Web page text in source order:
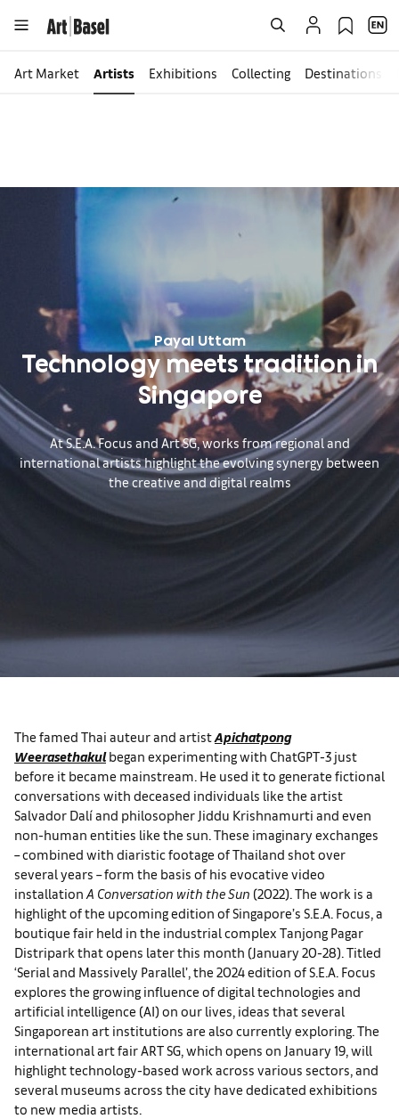
Art Market Artists Exhibitions Collecting Destinations
Payal Uttam
Technology meets tradition in
Singapore
At S.E.A. Focus and Art SG, works from regional and
international artists highlight the evolving synergy between
the creative and digital realms
The famed Thai auteur and artistApichatpong
Weerasethakulbegan experimenting with ChatGPT-3 just
before it became mainstream. He used it to generate fictional
conversations with deceased individuals like the artist
Salvador Dalí and philosopher Jiddu Krishnamurti and even
non-human entities like the sun. These imaginary exchanges
– combined with diaristic footage of Thailand shot over
several years – form the basis of his evocative video
installation A Conversation with the Sun (2022). The work is a
highlight of the upcoming edition of Singapore’s S.E.A. Focus, a
boutique fair held in the industrial complex Tanjong Pagar
Distripark that opens later this month (January 20-28). Titled
‘Serial and Massively Parallel’, the 2024 edition of S.E.A. Focus
explores the growing influence of digital technologies and
artificial intelligence (AI) on our lives, ideas that several
Singaporean art institutions are also currently exploring. The
international art fair ART SG, which opens on January 19, will
highlight technology-based work across various sectors, and
several museums across the city have dedicated exhibitions
to new media artists.